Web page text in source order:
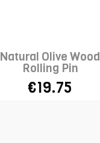
Natural Olive Wood
Rolling Pin
€19.75